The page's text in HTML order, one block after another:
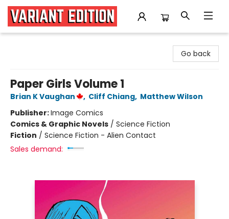
Go back
Paper Girls Volume 1
Brian K Vaughan , Cliff Chiang, Matthew Wilson
Publisher:Image Comics
Comics & Graphic Novels / Science Fiction
Fiction / Science Fiction - Alien Contact
Sales demand: